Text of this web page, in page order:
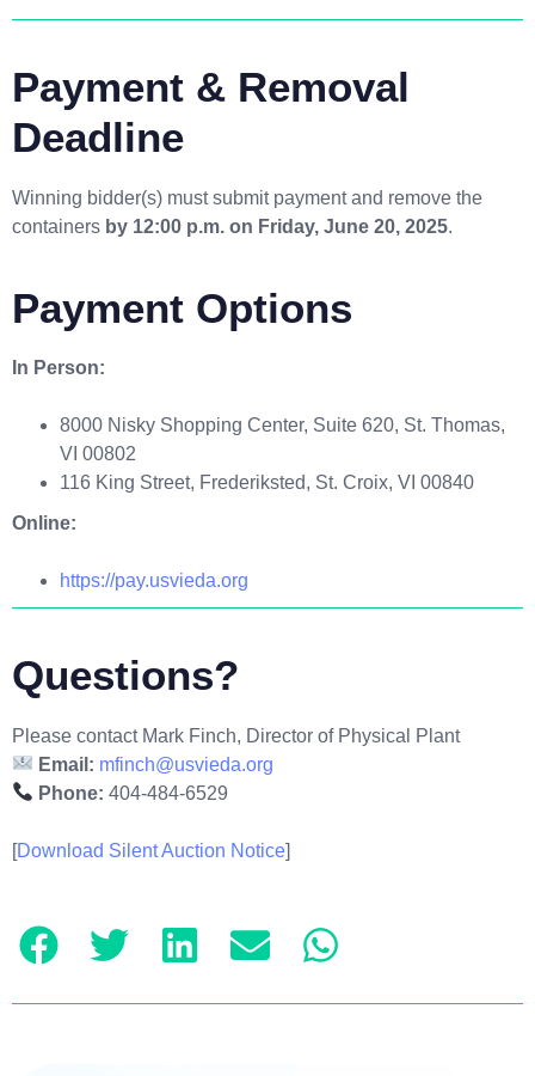
Payment & Removal
Deadline
Winning bidder(s) must submit payment and remove the
containers by 12:00 p.m. on Friday, June 20, 2025.
Payment Options
In Person:
8000 Nisky Shopping Center, Suite 620, St. Thomas,
VI 00802
116 King Street, Frederiksted, St. Croix, VI 00840
Online:
https://pay.usvieda.org
Questions?
Please contact Mark Finch, Director of Physical Plant
Email: mfinch@usvieda.org
Phone: 404-484-6529
[Download Silent Auction Notice]